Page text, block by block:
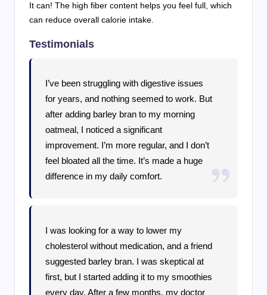
It can! The high fiber content helps you feel full, which
can reduce overall calorie intake.
Testimonials
I’ve been struggling with digestive issues
for years, and nothing seemed to work. But
after adding barley bran to my morning
oatmeal, I noticed a significant
improvement. I’m more regular, and I don’t
feel bloated all the time. It’s made a huge
difference in my daily comfort.
I was looking for a way to lower my
cholesterol without medication, and a friend
suggested barley bran. I was skeptical at
first, but I started adding it to my smoothies
every day. After a few months, my doctor